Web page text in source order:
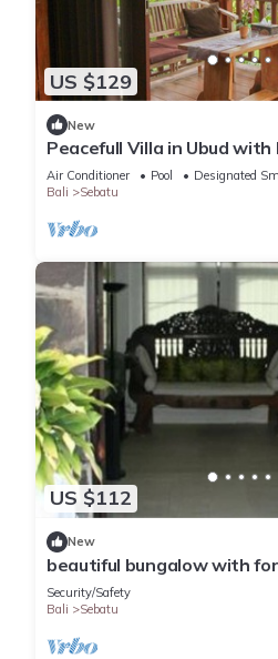
US $129
New
Peacefull Villa in Ubud
Air Conditioner Pool
Designated
Bali
Sebatu
US $112
New
beautiful bungalow with
Security/Safety
Bali
Sebatu